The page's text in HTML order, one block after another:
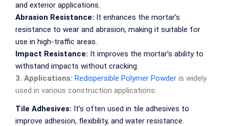
and exterior applications.
Abrasion Resistance: It enhances the mortar’s
resistance to wear and abrasion, making it suitable for
use in high-traffic areas.
Impact Resistance: It improves the mortar’s ability to
withstand impacts without cracking.
3. Applications: Redispersible Polymer Powder is widely
used in various construction applications:
Tile Adhesives: It’s often used in tile adhesives to
improve adhesion, flexibility, and water resistance.